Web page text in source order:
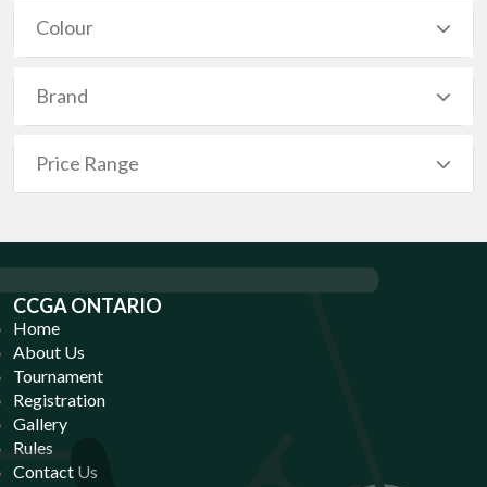
Colour
Brand
Price Range
CCGA ONTARIO
Home
About Us
Tournament
Registration
Gallery
Rules
Contact Us